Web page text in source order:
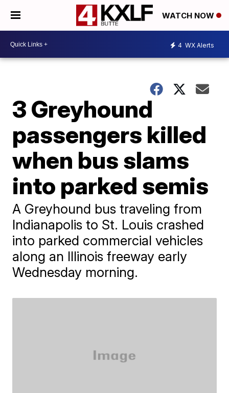
WATCH NOW
4 WX Alerts
3 Greyhound
passengers killed
when bus slams
into parked semis
A Greyhound bus traveling from
Indianapolis to St. Louis crashed
into parked commercial vehicles
along an Illinois freeway early
Wednesday morning.